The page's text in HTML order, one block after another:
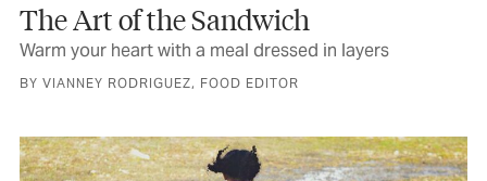
The Art of the Sandwich
Warm your heart with a meal dressed in layers
BY VIANNEY RODRIGUEZ, FOOD EDITOR